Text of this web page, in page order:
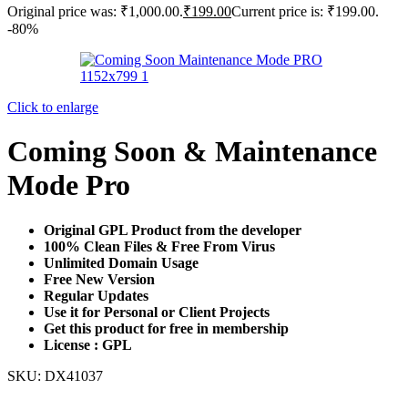
Original price was: ₹1,000.00.₹199.00Current price is: ₹199.00.
-80%
Click to enlarge
Coming Soon & Maintenance
Mode Pro
Original GPL Product from the developer
100% Clean Files & Free From Virus
Unlimited Domain Usage
Free New Version
Regular Updates
Use it for Personal or Client Projects
Get this product for free in membership
License : GPL
SKU: DX41037